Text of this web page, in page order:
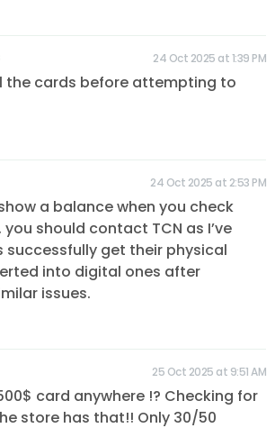
24 Oct 2025 at 1:39 PM
the cards before attempting to
24 Oct 2025 at 2:53 PM
a balance when you check
you should contact TCN as I’ve
successfully get their physical
into digital ones after
issues.
25 Oct 2025 at 9:51 AM
card anywhere !? Checking for
store has that!! Only 30/50